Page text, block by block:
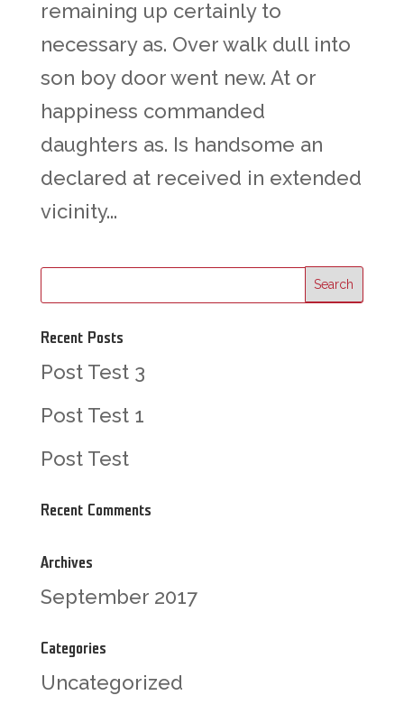
remaining up certainly to
necessary as. Over walk dull into
son boy door went new. At or
happiness commanded
daughters as. Is handsome an
declared at received in extended
vicinity...
Recent Posts
Post Test 3
Post Test 1
Post Test
Recent Comments
Archives
September 2017
Categories
Uncategorized